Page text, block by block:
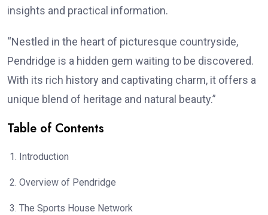
insights and practical information.
“Nestled in the heart of picturesque countryside,
Pendridge is a hidden gem waiting to be discovered.
With its rich history and captivating charm, it offers a
unique blend of heritage and natural beauty.”
Table of Contents
Introduction
Overview of Pendridge
The Sports House Network